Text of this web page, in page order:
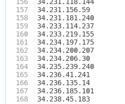
157
158
159
160
161
162
163
164
165
166
167
168
34.231.156.59
34.231.181.240
34.233.114.237
34.233.219.155
34.234.197.175
34.234.200.207
34.234.206.30
34.235.239.240
34.236.41.241
34.236.135.14
34.236.185.101
34.238.45.183